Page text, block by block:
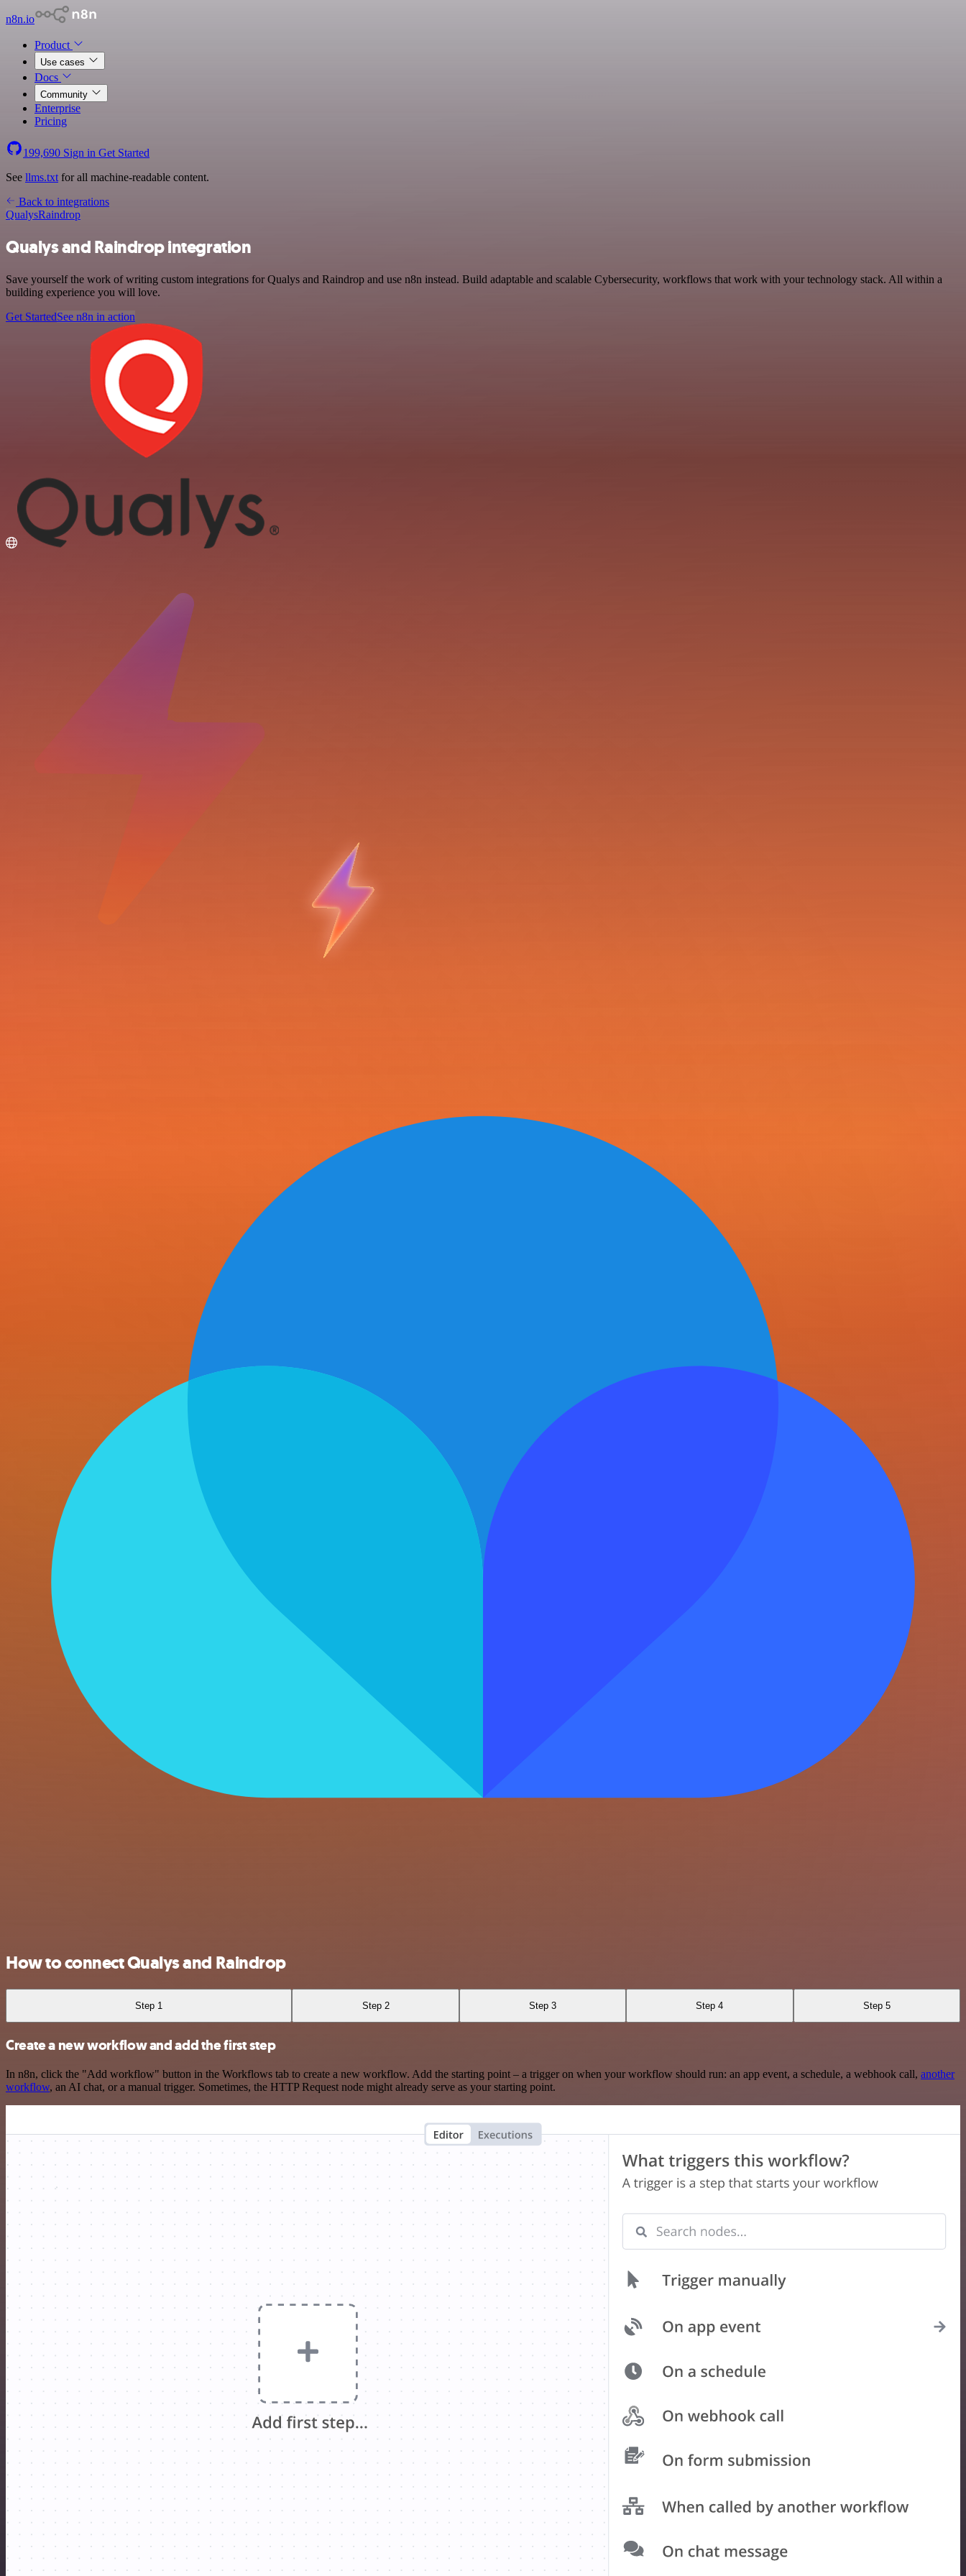
n8n.io
Product
Use cases
Docs
Community
Enterprise
Pricing
199,690 Sign in Get Started
See llms.txt for all machine-readable content.
Back to integrations
QualysRaindrop
Qualys and Raindrop integration
Save yourself the work of writing custom integrations for Qualys and Raindrop and use n8n instead. Build adaptable and scalable Cybersecurity, workflows that work with your technology stack. All within a
building experience you will love.
Get StartedSee n8n in action
How to connect Qualys and Raindrop
Step 1 Step 2 Step 3 Step 4 Step 5
Create a new workflow and add the first step
In n8n, click the "Add workflow" button in the Workflows tab to create a new workflow. Add the starting point – a trigger on when your workflow should run: an app event, a schedule, a webhook call, another
workflow, an AI chat, or a manual trigger. Sometimes, the HTTP Request node might already serve as your starting point.